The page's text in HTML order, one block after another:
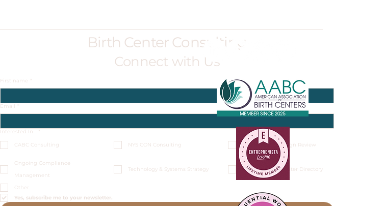
Birth Center Consulting
Connect with Us
First name *
Email *
Interested In...
*
CABC Consulting
NYS CON Consulting Architectural Design Review
Ongoing Compliance
Management
Technology & Systems Strategy National Birth Center Directory
Other
Yes, subscribe me to your newsletter.